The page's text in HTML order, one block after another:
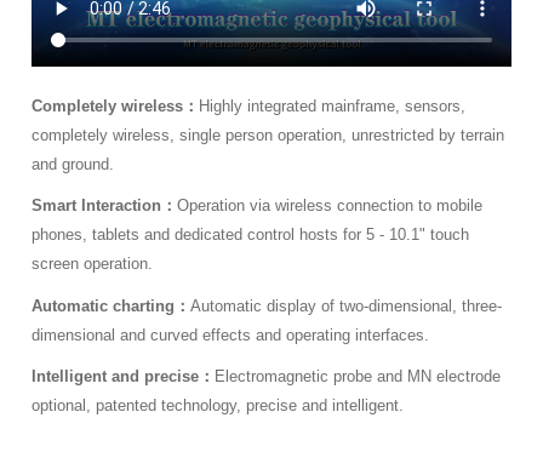
Completely wireless： Highly integrated mainframe, sensors,
completely wireless, single person operation, unrestricted by terrain
and ground.
Smart Interaction：Operation via wireless connection to mobile
phones, tablets and dedicated control hosts for 5 - 10.1" touch
screen operation.
Automatic charting：Automatic display of two-dimensional, three-
dimensional and curved effects and operating interfaces.
Intelligent and precise： Electromagnetic probe and MN electrode
optional, patented technology, precise and intelligent.